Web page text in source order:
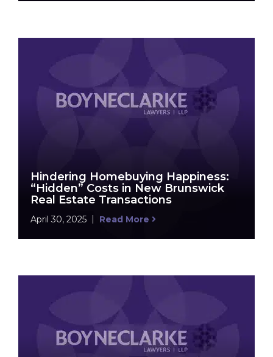
Hindering Homebuying Happiness:
“Hidden” Costs in New Brunswick
Real Estate Transactions
April 30, 2025 Read More